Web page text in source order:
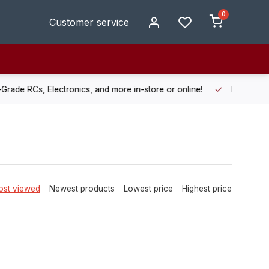
Customer service
0
RCs, Electronics, and more in-store or online! Enjoy fast,
viewed Newest products Lowest price Highest price